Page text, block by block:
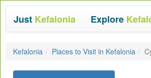
Just Kefalonia Explore
Kefalonia Places to Visit in Kefalonia